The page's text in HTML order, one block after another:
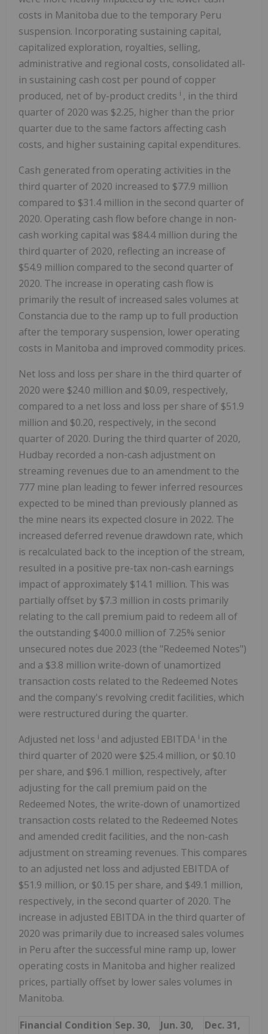
costs in Manitoba due to the temporary Peru
suspension. Incorporating sustaining capital,
capitalized exploration, royalties, selling,
administrative and regional costs, consolidated all-
in sustaining cash cost per pound of copper
produced, net of by-product credits i , in the third
quarter of 2020 was $2.25, higher than the prior
quarter due to the same factors affecting cash
costs, and higher sustaining capital expenditures.
Cash generated from operating activities in the
third quarter of 2020 increased to $77.9 million
compared to $31.4 million in the second quarter of
2020. Operating cash flow before change in non-
cash working capital was $84.4 million during the
third quarter of 2020, reflecting an increase of
$54.9 million compared to the second quarter of
2020. The increase in operating cash flow is
primarily the result of increased sales volumes at
Constancia due to the ramp up to full production
after the temporary suspension, lower operating
costs in Manitoba and improved commodity prices.
Net loss and loss per share in the third quarter of
2020 were $24.0 million and $0.09, respectively,
compared to a net loss and loss per share of $51.9
million and $0.20, respectively, in the second
quarter of 2020. During the third quarter of 2020,
Hudbay recorded a non-cash adjustment on
streaming revenues due to an amendment to the
777 mine plan leading to fewer inferred resources
expected to be mined than previously planned as
the mine nears its expected closure in 2022. The
increased deferred revenue drawdown rate, which
is recalculated back to the inception of the stream,
resulted in a positive pre-tax non-cash earnings
impact of approximately $14.1 million. This was
partially offset by $7.3 million in costs primarily
relating to the call premium paid to redeem all of
the outstanding $400.0 million of 7.25% senior
unsecured notes due 2023 (the "Redeemed Notes")
and a $3.8 million write-down of unamortized
transaction costs related to the Redeemed Notes
and the company's revolving credit facilities, which
were restructured during the quarter.
Adjusted net loss i and adjusted EBITDA i in the
third quarter of 2020 were $25.4 million, or $0.10
per share, and $96.1 million, respectively, after
adjusting for the call premium paid on the
Redeemed Notes, the write-down of unamortized
transaction costs related to the Redeemed Notes
and amended credit facilities, and the non-cash
adjustment on streaming revenues. This compares
to an adjusted net loss and adjusted EBITDA of
$51.9 million, or $0.15 per share, and $49.1 million,
respectively, in the second quarter of 2020. The
increase in adjusted EBITDA in the third quarter of
2020 was primarily due to increased sales volumes
in Peru after the successful mine ramp up, lower
operating costs in Manitoba and higher realized
prices, partially offset by lower sales volumes in
Manitoba.
Financial Condition Sep. 30,
Jun. 30,
Dec. 31,